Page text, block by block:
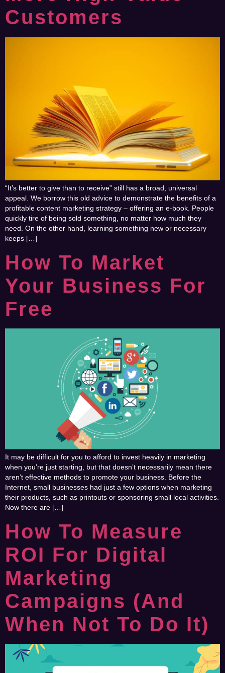
Customers
“It’s better to give than to receive” still has a broad, universal
appeal. We borrow this old advice to demonstrate the benefits of a
profitable content marketing strategy – offering an e-book. People
quickly tire of being sold something, no matter how much they
need. On the other hand, learning something new or necessary
keeps […]
How To Market
Your Business For
Free
It may be difficult for you to afford to invest heavily in marketing
when you’re just starting, but that doesn’t necessarily mean there
aren’t effective methods to promote your business. Before the
Internet, small businesses had just a few options when marketing
their products, such as printouts or sponsoring small local activities.
Now there are […]
How To Measure
ROI For Digital
Marketing
Campaigns (and
When Not To Do It)